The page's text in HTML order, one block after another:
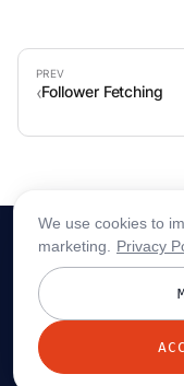
Follower Fetching
© 2026
We use cookies to
marketing.
Privacy